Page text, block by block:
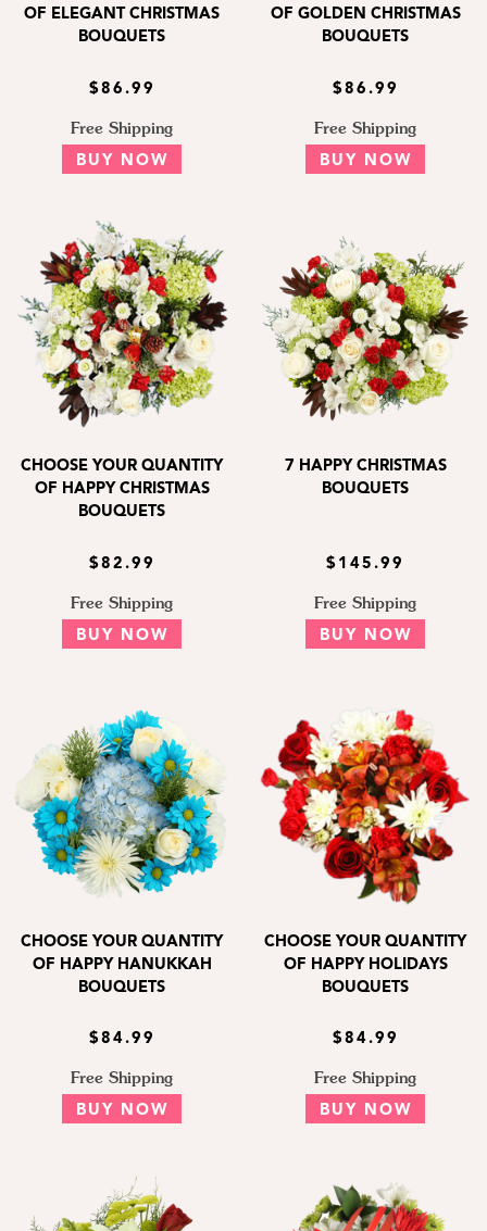
OF ELEGANT CHRISTMAS
BOUQUETS
$86.99
Free Shipping
BUY NOW
OF GOLDEN CHRISTMAS
BOUQUETS
$86.99
Free Shipping
BUY NOW
CHOOSE YOUR QUANTITY
OF HAPPY CHRISTMAS
BOUQUETS
$82.99
Free Shipping
BUY NOW
7 HAPPY CHRISTMAS
BOUQUETS
$145.99
Free Shipping
BUY NOW
CHOOSE YOUR QUANTITY
OF HAPPY HANUKKAH
BOUQUETS
$84.99
Free Shipping
BUY NOW
CHOOSE YOUR QUANTITY
OF HAPPY HOLIDAYS
BOUQUETS
$84.99
Free Shipping
BUY NOW